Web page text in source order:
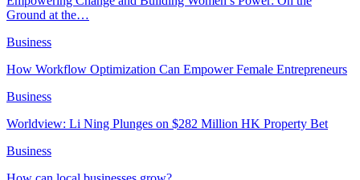
Ground at the…
Business
How Workflow Optimization Can Empower Female Entrepreneurs
Business
Worldview: Li Ning Plunges on $282 Million HK Property Bet
Business